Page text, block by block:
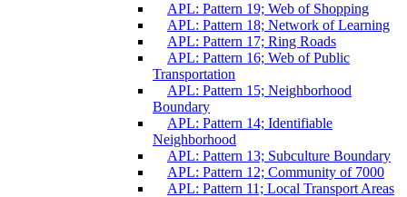
APL: Pattern 19; Web of Shopping
APL: Pattern 18; Network of Learning
APL: Pattern 17; Ring Roads
APL: Pattern 16; Web of Public
Transportation
APL: Pattern 15; Neighborhood
Boundary
APL: Pattern 14; Identifiable
Neighborhood
APL: Pattern 13; Subculture Boundary
APL: Pattern 12; Community of 7000
APL: Pattern 11; Local Transport Areas